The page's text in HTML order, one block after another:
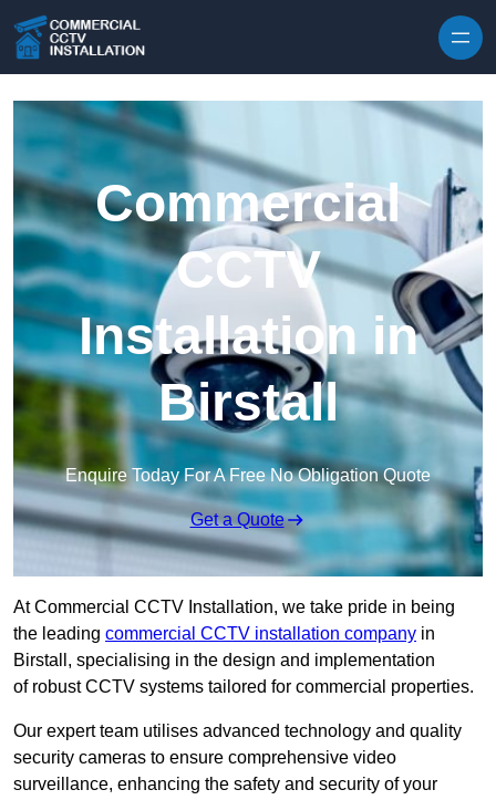
Commercial
CCTV
Installation in
Birstall
Enquire Today For A Free No Obligation Quote
Get a Quote
At Commercial CCTV Installation, we take pride in being
the leading commercial CCTV installation company in
Birstall, specialising in the design and implementation
of robust CCTV systems tailored for commercial properties.
Our expert team utilises advanced technology and quality
security cameras to ensure comprehensive video
surveillance, enhancing the safety and security of your